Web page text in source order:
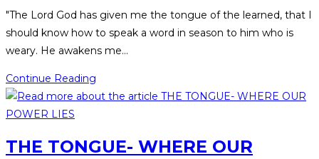
"The Lord God has given me the tongue of the learned, that I
should know how to speak a word in season to him who is
weary. He awakens me…
Continue Reading
THE TONGUE- WHERE OUR